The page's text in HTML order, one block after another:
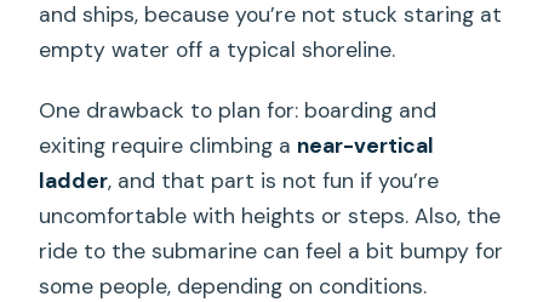
and ships, because you’re not stuck staring at
empty water off a typical shoreline.
One drawback to plan for: boarding and
exiting require climbing a near-vertical
ladder, and that part is not fun if you’re
uncomfortable with heights or steps. Also, the
ride to the submarine can feel a bit bumpy for
some people, depending on conditions.